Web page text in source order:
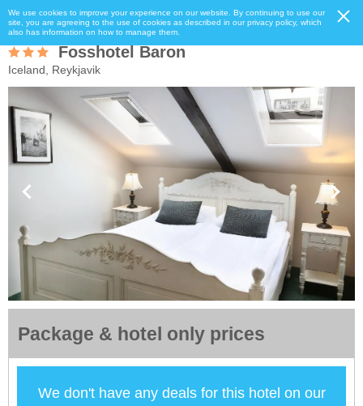
We use cookies to improve your experience on our website. By continuing to use our
site, you are agreeing to the use of cookies as described in our privacy policy, which
also has information on how to manage them.
Fosshotel Baron
Iceland, Reykjavik
Package & hotel only prices
We don't have any deals for this hotel on our